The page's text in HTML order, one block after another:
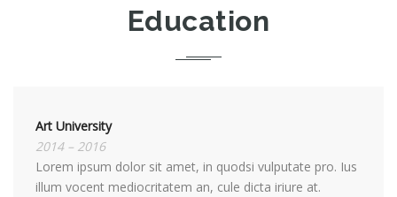
Education
Art University
2014 – 2016
Lorem ipsum dolor sit amet, in quodsi vulputate pro. Ius
illum vocent mediocritatem an, cule dicta iriure at.